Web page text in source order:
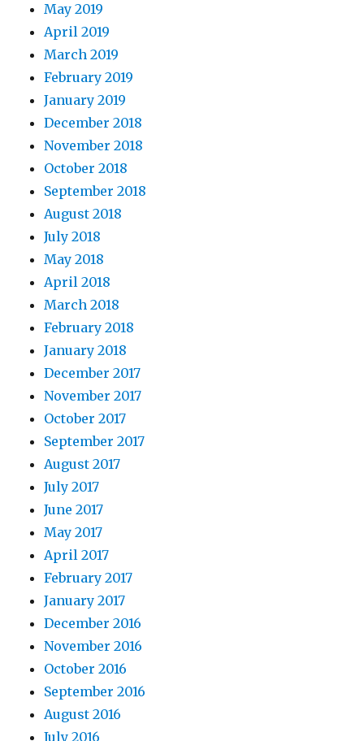
May 2019
April 2019
March 2019
February 2019
January 2019
December 2018
November 2018
October 2018
September 2018
August 2018
July 2018
May 2018
April 2018
March 2018
February 2018
January 2018
December 2017
November 2017
October 2017
September 2017
August 2017
July 2017
June 2017
May 2017
April 2017
February 2017
January 2017
December 2016
November 2016
October 2016
September 2016
August 2016
July 2016